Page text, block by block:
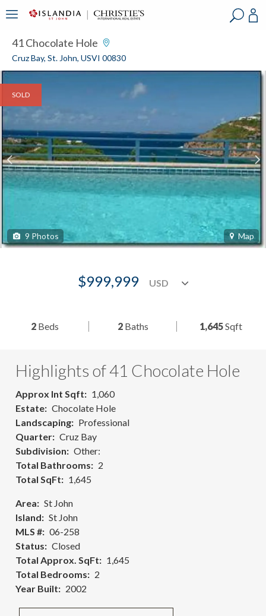
41 Chocolate Hole
Cruz Bay, St. John, USVI 00830
SOLD
9 Photos Map
$999,999
2 Beds 2Baths 1,645Sqft
Highlights of 41 Chocolate Hole
Approx Int Sqft
1,060
Estate
Chocolate Hole
Landscaping
Professional
Quarter
Cruz Bay
Subdivision
Other:
Total Bathrooms
2
Total SqFt
1,645
Area
St John
Island
St John
MLS #
06-258
Status
Closed
Total Approx. SqFt
1,645
Total Bedrooms
2
Year Built
2002